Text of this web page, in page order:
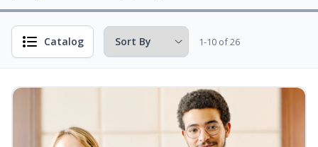
Catalog 1-10 of 26